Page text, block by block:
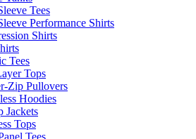
Tees
Performance Shirts
Shirts
Tees
Tops
Zip Pullovers
Hoodies
Jackets
Tops
Tees